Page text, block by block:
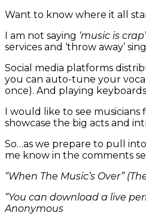
Want to know where it all
I am not saying ‘music is
services and ‘throw away’
Social media platforms
you can auto-tune your
once). And playing
I would like to see
showcase the big acts and
So…as we prepare to pull
me know in the comments
“When The Music’s Over”
“You can download a live
Anonymous